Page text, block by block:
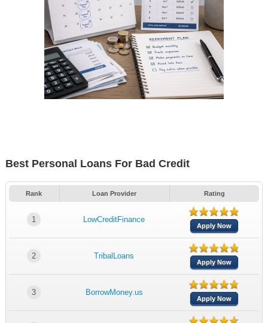
Best Personal Loans For Bad Credit
Rank Loan Provider Rating
1 LowCreditFinance
Apply Now
2 TribalLoans
Apply Now
3 BorrowMoney.us
Apply Now